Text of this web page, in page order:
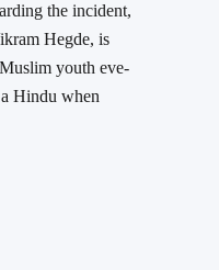
the incident,
Hegde, is
youth eve-
Hindu when